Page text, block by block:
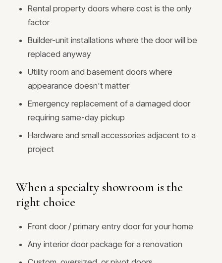
Rental property doors where cost is the only
factor
Builder-unit installations where the door will be
replaced anyway
Utility room and basement doors where
appearance doesn't matter
Emergency replacement of a damaged door
requiring same-day pickup
Hardware and small accessories adjacent to a
project
When a specialty showroom is the
right choice
Front door / primary entry door for your home
Any interior door package for a renovation